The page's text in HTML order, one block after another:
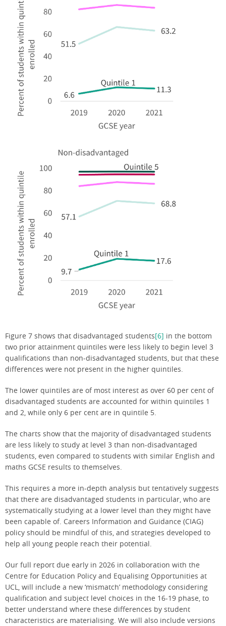
Figure 7 shows that disadvantaged students[6] in the bottom
two prior attainment quintiles were less likely to begin level 3
qualifications than non-disadvantaged students, but that these
differences were not present in the higher quintiles.
The lower quintiles are of most interest as over 60 per cent of
disadvantaged students are accounted for within quintiles 1
and 2, while only 6 per cent are in quintile 5.
The charts show that the majority of disadvantaged students
are less likely to study at level 3 than non-disadvantaged
students, even compared to students with similar English and
maths GCSE results to themselves.
This requires a more in-depth analysis but tentatively suggests
that there are disadvantaged students in particular, who are
systematically studying at a lower level than they might have
been capable of. Careers Information and Guidance (CIAG)
policy should be mindful of this, and strategies developed to
help all young people reach their potential.
Our full report due early in 2026 in collaboration with the
Centre for Education Policy and Equalising Opportunities at
UCL, will include a new ‘mismatch’ methodology considering
qualification and subject level choices in the 16-19 phase, to
better understand where these differences by student
characteristics are materialising. We will also include versions